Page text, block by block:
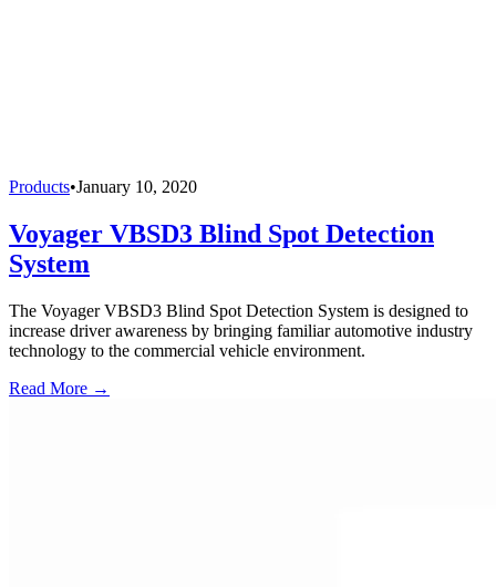
Products•January 10, 2020
Voyager VBSD3 Blind Spot Detection
System
The Voyager VBSD3 Blind Spot Detection System is designed to
increase driver awareness by bringing familiar automotive industry
technology to the commercial vehicle environment.
Read More →